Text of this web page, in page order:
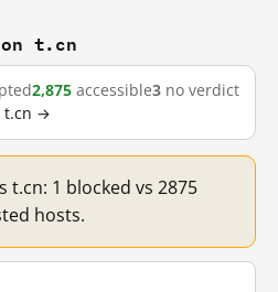
t.cn
2,875 accessible3 no verdict
t.cn →
t.cn: 1 blocked vs 2875
hosts.